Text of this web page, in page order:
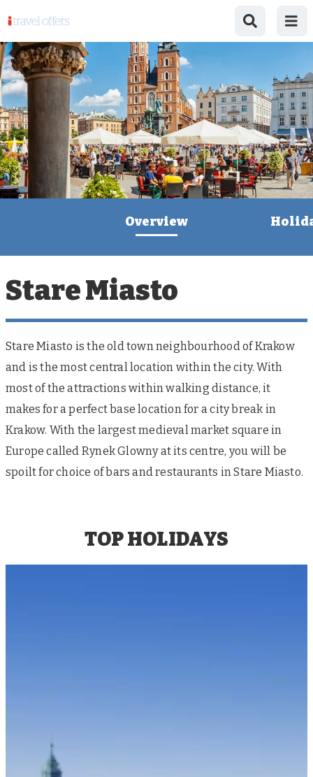
Overview
Stare Miasto
Stare Miasto is the old town neighbourhood of Krakow
and is the most central location within the city. With
most of the attractions within walking distance, it
makes for a perfect base location for a city break in
Krakow. With the largest medieval market square in
Europe called Rynek Glowny at its centre, you will be
spoilt for choice of bars and restaurants in Stare Miasto.
TOP HOLIDAYS